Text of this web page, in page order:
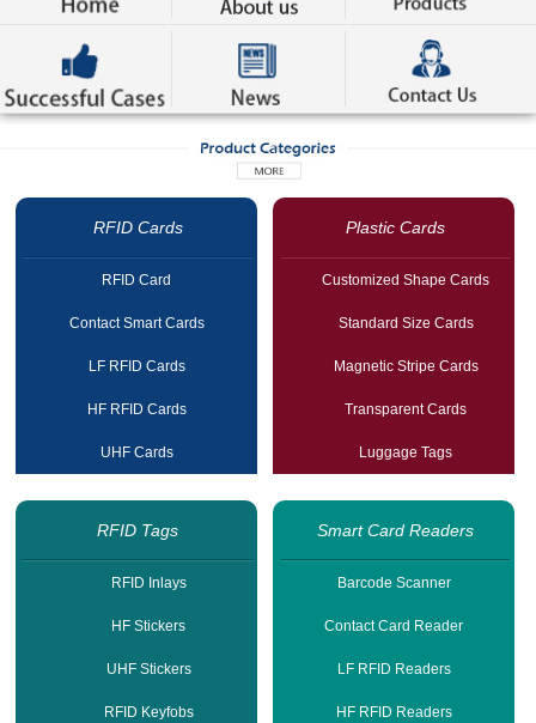
RFID Cards
RFID Card
Contact Smart Cards
LF RFID Cards
HF RFID Cards
UHF Cards
Plastic Cards
Customized Shape Cards
Standard Size Cards
Magnetic Stripe Cards
Transparent Cards
Luggage Tags
RFID Tags
RFID Inlays
HF Stickers
UHF Stickers
RFID Keyfobs
Smart Card Readers
Barcode Scanner
Contact Card Reader
LF RFID Readers
HF RFID Readers